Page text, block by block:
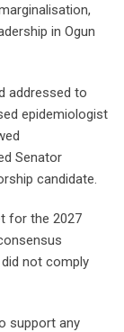
in Ogun
addressed to
epidemiologist
Senator
candidate.
for the 2027
not comply
support any